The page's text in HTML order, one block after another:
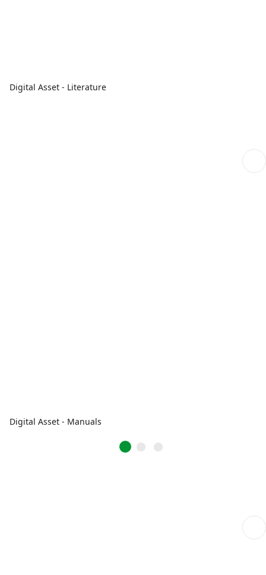
Digital Asset - Literature
Digital Asset - Manuals